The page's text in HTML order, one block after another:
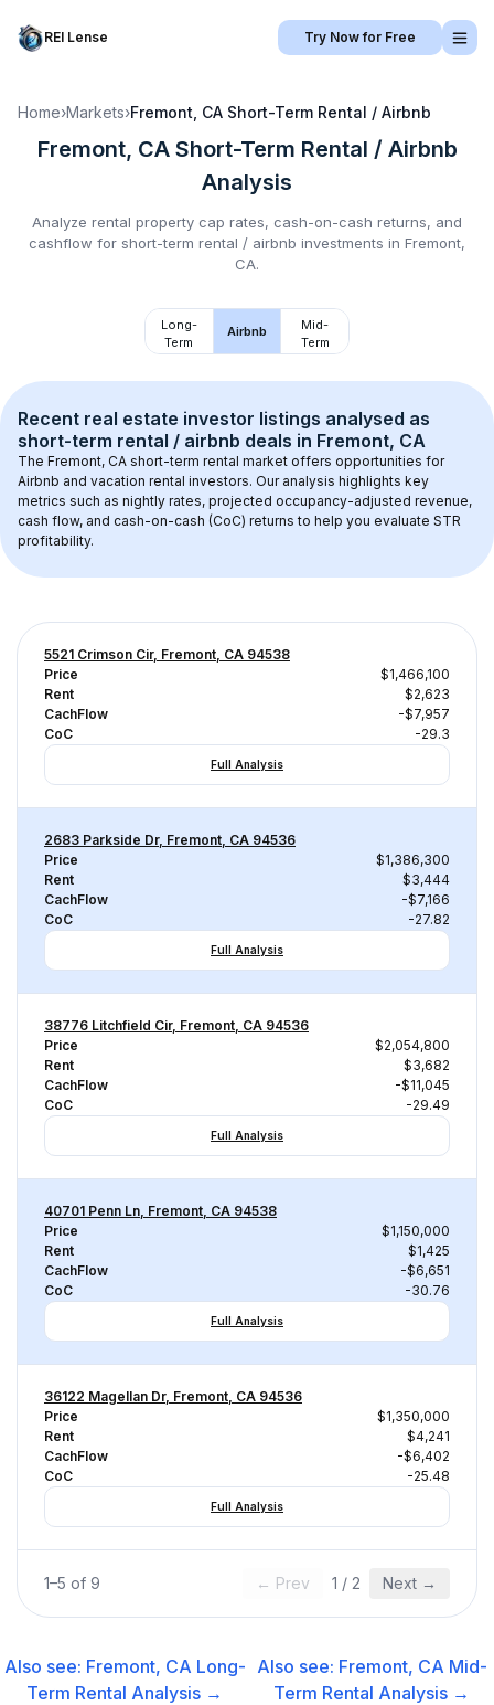
REI Lense Try Now for Free
Home›Markets›Fremont, CA Short-Term Rental / Airbnb
Fremont, CA Short-Term Rental / Airbnb
Analysis
Analyze rental property cap rates, cash-on-cash returns, and
cashflow for short-term rental / airbnb investments in Fremont,
CA.
Long-
Term
Airbnb
Mid-
Term
Recent real estate investor listings analysed as
short-term rental / airbnb deals in Fremont, CA
The Fremont, CA short-term rental market offers opportunities for
Airbnb and vacation rental investors. Our analysis highlights key
metrics such as nightly rates, projected occupancy-adjusted revenue,
cash flow, and cash-on-cash (CoC) returns to help you evaluate STR
profitability.
5521 Crimson Cir, Fremont, CA 94538
Price
$1,466,100
Rent
$2,623
CachFlow
-$7,957
CoC
-29.3
Full Analysis
2683 Parkside Dr, Fremont, CA 94536
Price
$1,386,300
Rent
$3,444
CachFlow
-$7,166
CoC
-27.82
Full Analysis
38776 Litchfield Cir, Fremont, CA 94536
Price
$2,054,800
Rent
$3,682
CachFlow
-$11,045
CoC
-29.49
Full Analysis
40701 Penn Ln, Fremont, CA 94538
Price
$1,150,000
Rent
$1,425
CachFlow
-$6,651
CoC
-30.76
Full Analysis
36122 Magellan Dr, Fremont, CA 94536
Price
$1,350,000
Rent
$4,241
CachFlow
-$6,402
CoC
-25.48
Full Analysis
1–5 of 9 ← Prev 1 / 2 Next →
Also see: Fremont, CA Long-
Term Rental Analysis →
Also see: Fremont, CA Mid-
Term Rental Analysis →